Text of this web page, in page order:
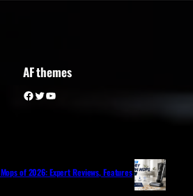
AF themes
Facebook Twitter YouTube
of 2026: Expert Reviews, Features